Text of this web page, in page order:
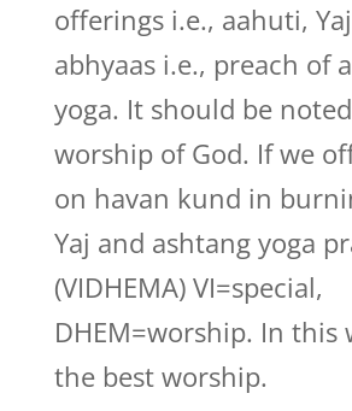
offerings i.e., aahuti,
abhyaas i.e., preach of
yoga. It should be
worship of God. If we
on havan kund in
Yaj and ashtang yoga
(VIDHEMA) VI=special,
DHEM=worship. In this
the best worship.